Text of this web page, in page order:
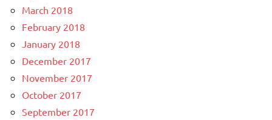
March 2018
February 2018
January 2018
December 2017
November 2017
October 2017
September 2017